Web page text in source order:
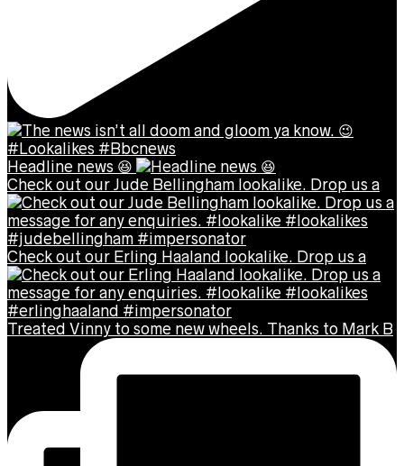
Headline news 😆
Check out our Jude Bellingham lookalike. Drop us a
Check out our Erling Haaland lookalike. Drop us a
Treated Vinny to some new wheels. Thanks to Mark B